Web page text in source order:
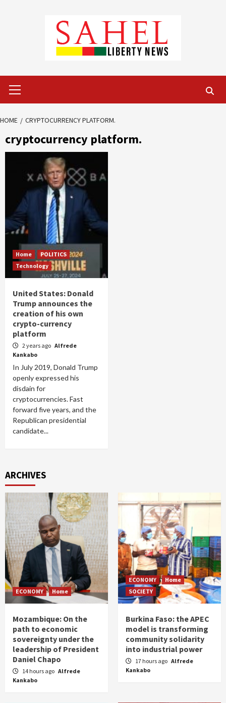
Menu
HOME CRYPTOCURRENCY PLATFORM.
cryptocurrency platform.
Home
POLITICS
Technology
United States: Donald
Trump announces the
creation of his own
crypto-currency
platform
2 years ago Alfrede
Kankabo
In July 2019, Donald Trump
openly expressed his
disdain for
cryptocurrencies. Fast
forward five years, and the
Republican presidential
candidate...
ARCHIVES
ECONOMY Home
Mozambique: On the
path to economic
sovereignty under the
leadership of President
Daniel Chapo
14 hours ago Alfrede
Kankabo
ECONOMY
Home
SOCIETY
Burkina Faso: the APEC
model is transforming
community solidarity
into industrial power
17 hours ago Alfrede
Kankabo